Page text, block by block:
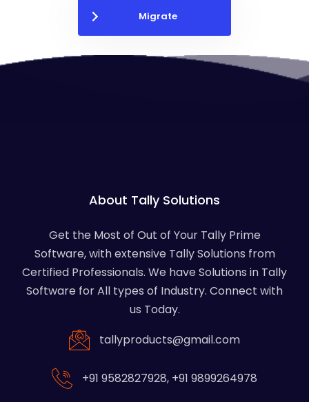
Migrate
About Tally Solutions
Get the Most of Out of Your Tally Prime
Software, with extensive Tally Solutions from
Certified Professionals. We have Solutions in Tally
Software for All types of Industry. Connect with
us Today.
tallyproducts@gmail.com
+91 9582827928, +91 9899264978